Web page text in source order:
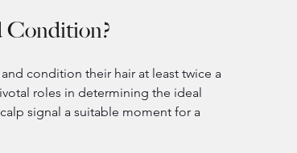
Condition?
condition their hair at least twice a
roles in determining the ideal
signal a suitable moment for a